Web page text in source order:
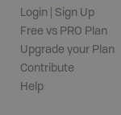
Login | Sign Up
Free vs PRO Plan
Upgrade your Plan
Contribute
Help